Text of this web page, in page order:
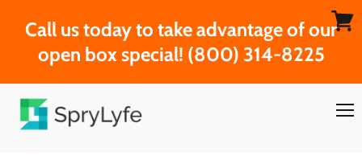
Call us today to take advantage of our
open box special! (800) 314-8225
View